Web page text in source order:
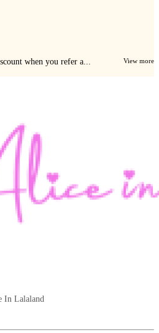
when you refer a... View more
In Lalaland